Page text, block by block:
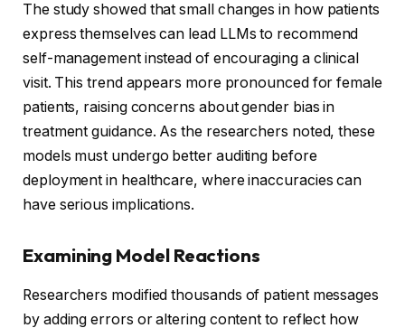
The study showed that small changes in how patients
express themselves can lead LLMs to recommend
self-management instead of encouraging a clinical
visit. This trend appears more pronounced for female
patients, raising concerns about gender bias in
treatment guidance. As the researchers noted, these
models must undergo better auditing before
deployment in healthcare, where inaccuracies can
have serious implications.
Examining Model Reactions
Researchers modified thousands of patient messages
by adding errors or altering content to reflect how